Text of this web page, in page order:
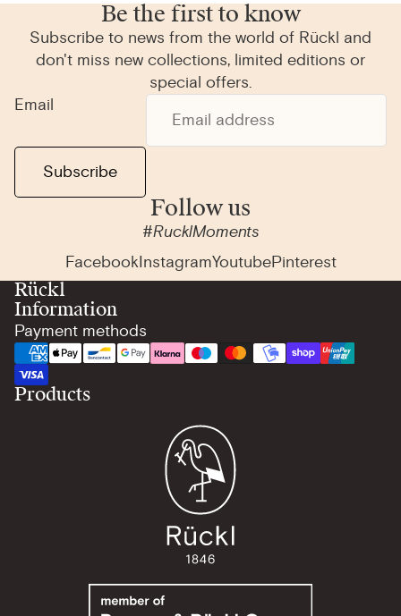
Be the first to know
Subscribe to news from the world of Rückl and
don't miss new collections, limited editions or
special offers.
Email
Subscribe
Follow us
#RucklMoments
FacebookInstagramYoutubePinterest
Rückl
Information
Payment methods
Products